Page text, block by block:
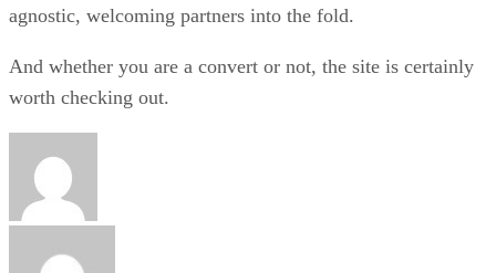
agnostic, welcoming partners into the fold.
And whether you are a convert or not, the site is certainly
worth checking out.